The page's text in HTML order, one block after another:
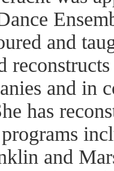
and
and in
has
and